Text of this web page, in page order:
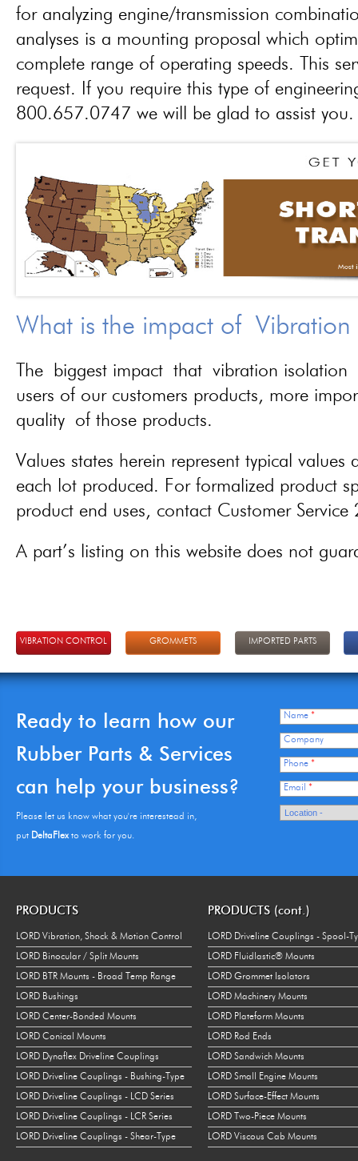
for analyzing engine/transmission
analyses is a mounting proposal which
complete range of operating speeds. This
request. If you require this type of
800.657.0747 we will be glad to assist you.
What is the impact of
The biggest impact that vibration isolation
users of our customers products, more
quality of those products.
Values states herein represent typical
each lot produced. For formalized product
product end uses, contact Customer
A part’s listing on this website does not
VIBRATION CONTROL GROMMETS IMPORTED PARTS
Ready to learn how our
Rubber Parts & Services
can help your business?
Please let us know what you're interestead in,
put DeltaFlexto work for you.
Name *
Company
Phone *
Email *
PRODUCTS
LORD Vibration, Shock & Motion Control
LORD Binocular / Split Mounts
LORD BTR Mounts - Broad Temp Range
LORD Bushings
LORD Center-Bonded Mounts
LORD Conical Mounts
LORD Dynaflex Driveline Couplings
LORD Driveline Couplings - Bushing-Type
LORD Driveline Couplings - LCD Series
LORD Driveline Couplings - LCR Series
LORD Driveline Couplings - Shear-Type
PRODUCTS (cont.)
LORD Driveline Couplings - Spool-
LORD Fluidlastic® Mounts
LORD Grommet Isolators
LORD Machinery Mounts
LORD Plateform Mounts
LORD Rod Ends
LORD Sandwich Mounts
LORD Small Engine Mounts
LORD Surface-Effect Mounts
LORD Two-Piece Mounts
LORD Viscous Cab Mounts